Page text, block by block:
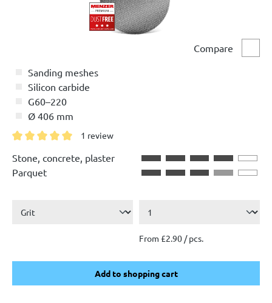
Compare
Sanding meshes
Silicon carbide
G60–220
Ø 406 mm
1 review
Stone, concrete, plaster
Parquet
From £2.90 / pcs.
Add to shopping cart
Add to shopping cart